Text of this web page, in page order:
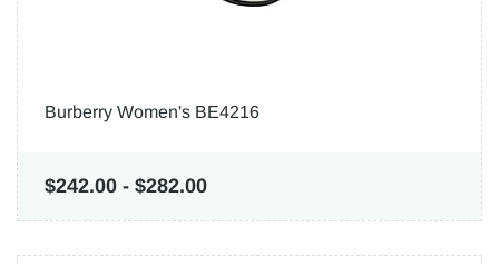
Burberry Women's BE4216
$242.00 - $282.00